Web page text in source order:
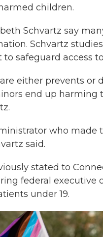
children.
Schvartz say
Schvartz
safeguard access
either prevents or
end up harming
who made
said.
stated to
federal executive
under 19.